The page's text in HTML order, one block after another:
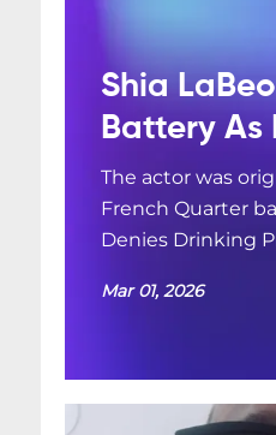
Shia
Battery As
The actor was
French Quarter
Denies Drinking
Mar 01, 2026